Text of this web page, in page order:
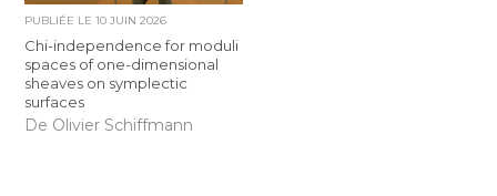
PUBLIÉE LE10 JUIN 2026
Chi-independence for moduli
spaces of one-dimensional
sheaves on symplectic
surfaces
De Olivier Schiffmann